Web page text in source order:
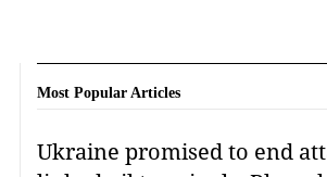
Most Popular Articles
Ukraine promised to end